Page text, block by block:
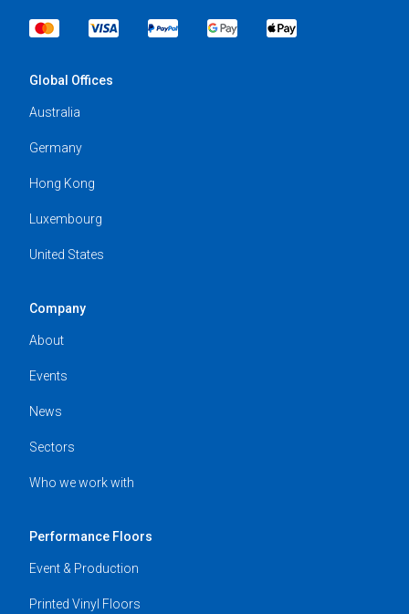
Global Offices
Australia
Germany
Hong Kong
Luxembourg
United States
Company
About
Events
News
Sectors
Who we work with
Performance Floors
Event & Production
Printed Vinyl Floors